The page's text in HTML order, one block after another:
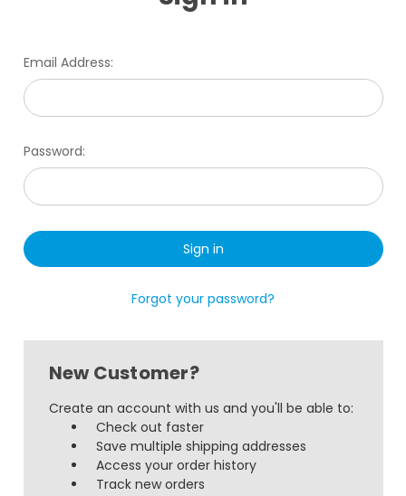
Email Address:
Password:
Forgot your password?
New Customer?
Create an account with us and you'll be able to:
Check out faster
Save multiple shipping addresses
Access your order history
Track new orders